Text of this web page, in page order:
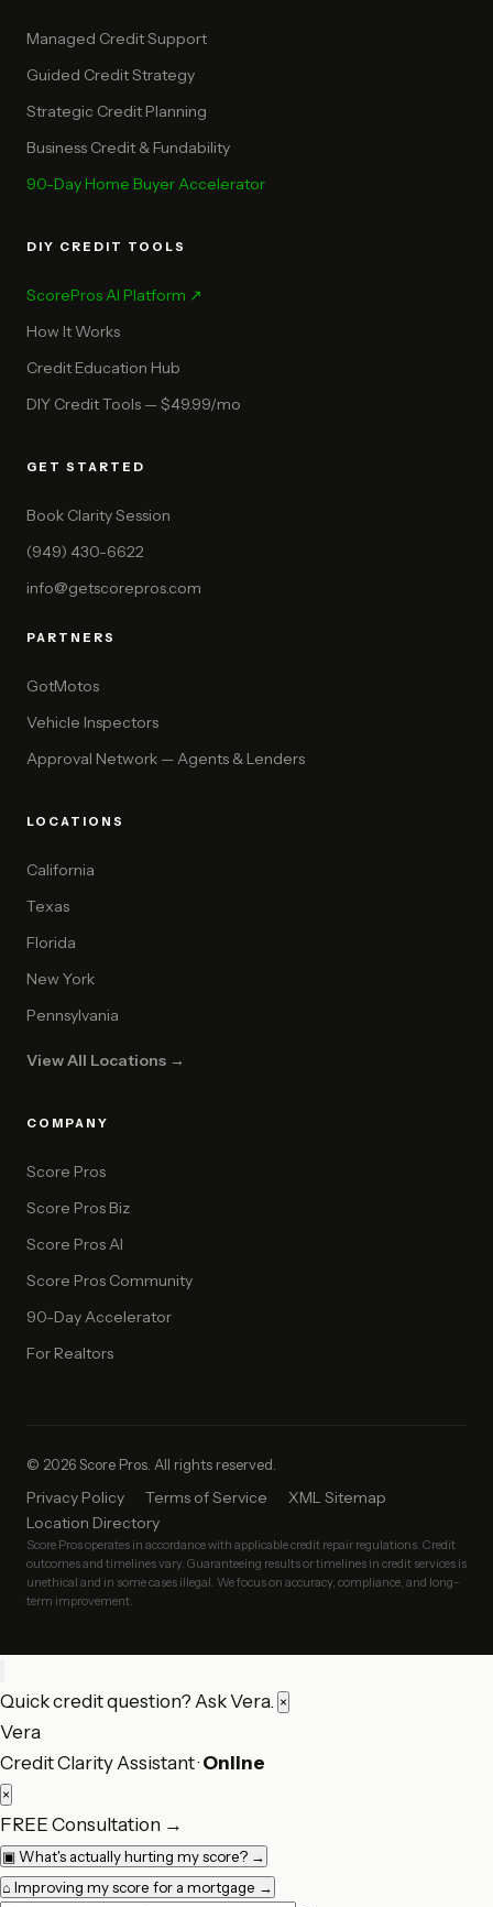
Managed Credit Support
Guided Credit Strategy
Strategic Credit Planning
Business Credit & Fundability
90-Day Home Buyer Accelerator
DIY CREDIT TOOLS
ScorePros AI Platform ↗
How It Works
Credit Education Hub
DIY Credit Tools — $49.99/mo
GET STARTED
Book Clarity Session
(949) 430-6622
info@getscorepros.com
PARTNERS
GotMotos
Vehicle Inspectors
Approval Network — Agents & Lenders
LOCATIONS
California
Texas
Florida
New York
Pennsylvania
View All Locations →
COMPANY
Score Pros
Score Pros Biz
Score Pros AI
Score Pros Community
90-Day Accelerator
For Realtors
© 2026 Score Pros. All rights reserved.
Privacy Policy Terms of Service
XML Sitemap
Location Directory
Score Pros operates in accordance with applicable credit repair regulations. Credit
outcomes and timelines vary. Guaranteeing results or timelines in credit services is
unethical and in some cases illegal. We focus on accuracy, compliance, and long-
term improvement.
Quick credit question? Ask Vera. ×
Vera
Credit Clarity Assistant ·Online
×
FREE Consultation →
▣What's actually hurting my score? →
⌂ Improving my score for a mortgage →